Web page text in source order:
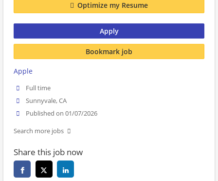
Optimize my Resume
Apply
Bookmark job
Apple
Full time
Sunnyvale, CA
Published on 01/07/2026
Search more jobs
Share this job now